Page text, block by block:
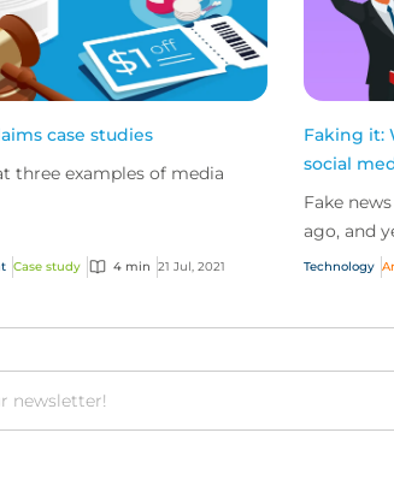
case studies
three examples of media
Case study 4 min 21 Jul, 2021
Faking it:
social
Fake
ago, and
political
Technology